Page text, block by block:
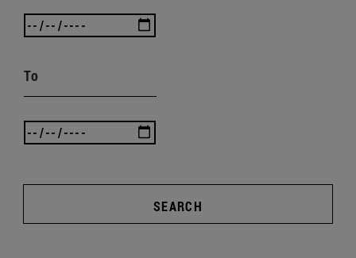
To
SEARCH